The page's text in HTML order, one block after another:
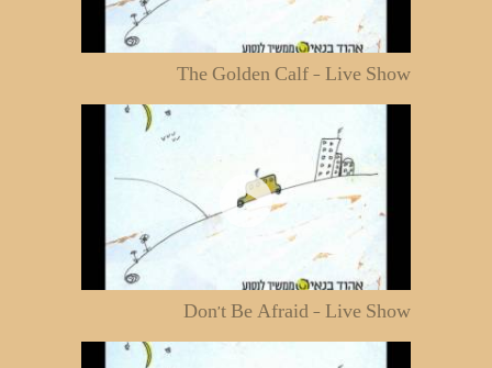
The Golden Calf - Live Show
Don't Be Afraid - Live Show